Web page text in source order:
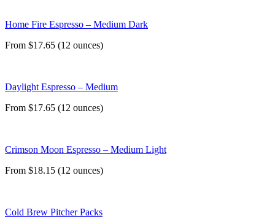
Home Fire Espresso – Medium Dark
From $17.65 (12 ounces)
Daylight Espresso – Medium
From $17.65 (12 ounces)
Crimson Moon Espresso – Medium Light
From $18.15 (12 ounces)
Cold Brew Pitcher Packs